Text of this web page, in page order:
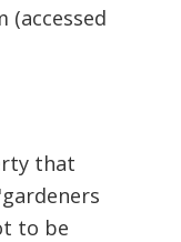
(accessed
that
to be